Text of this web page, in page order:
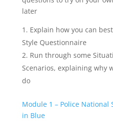
later
Explain how you can
Style Questionnaire
Run through some
Scenarios, explaining why
do
Module 1 – Police National
in Blue